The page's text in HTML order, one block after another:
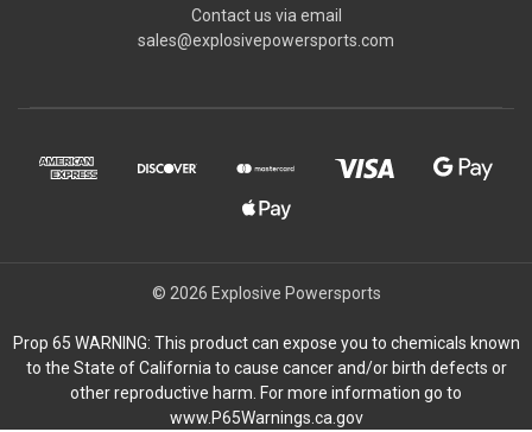
Contact us via email
sales@explosivepowersports.com
© 2026 Explosive Powersports
Prop 65 WARNING: This product can expose you to chemicals known
to the State of California to cause cancer and/or birth defects or
other reproductive harm. For more information go to
www.P65Warnings.ca.gov